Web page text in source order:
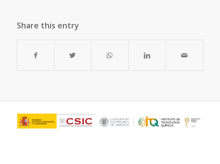
Share this entry